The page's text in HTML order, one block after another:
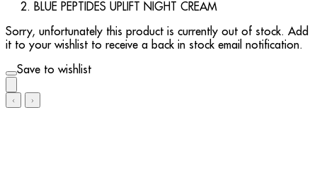
BLUE PEPTIDES UPLIFT NIGHT CREAM
Sorry, unfortunately this product is currently out of stock. Add
it to your wishlist to receive a back in stock email notification.
Save to wishlist